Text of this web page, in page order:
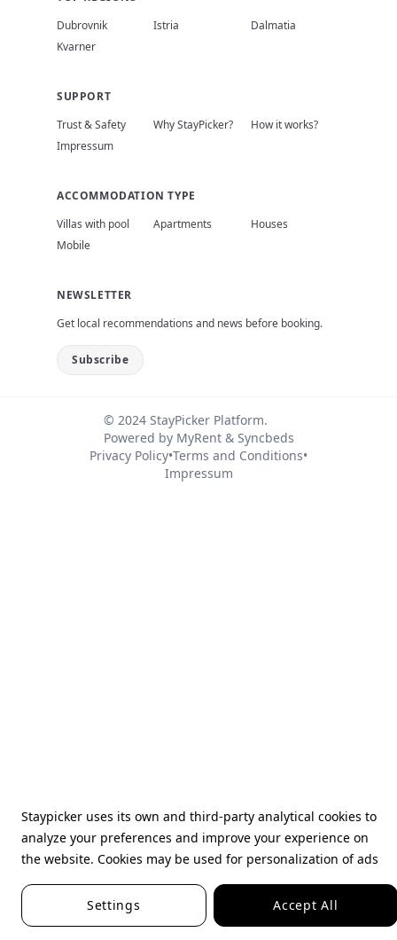
Dubrovnik
Istria
Dalmatia
Kvarner
SUPPORT
Trust & Safety
Why StayPicker?
How it works?
Impressum
ACCOMMODATION TYPE
Villas with pool
Apartments
Houses
Mobile
NEWSLETTER
Get local recommendations and news before booking.
Subscribe
© 2024 StayPicker Platform.
Powered by MyRent& Syncbeds
Privacy Policy•Terms and Conditions•
Impressum
Staypicker uses its own and third-party analytical cookies to
analyze your preferences and improve your experience on
the website. Cookies may be used for personalization of ads
Settings Accept All